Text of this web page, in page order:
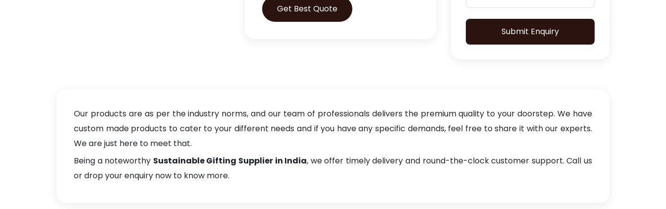
Get Best Quote
Submit Enquiry
Our products are as per the industry norms, and our team of professionals delivers the premium quality to your doorstep. We have
custom made products to cater to your different needs and if you have any specific demands, feel free to share it with our experts.
We are just here to meet that.
Being a noteworthy Sustainable Gifting Supplier in India, we offer timely delivery and round-the-clock customer support. Call us
or drop your enquiry now to know more.